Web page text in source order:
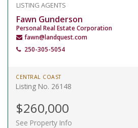
LISTING AGENTS
Fawn Gunderson
Personal Real Estate Corporation
fawn@landquest.com
250-305-5054
CENTRAL COAST
Listing No. 26148
$260,000
See Property Info